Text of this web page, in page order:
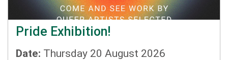
Pride Exhibition!
Date: Thursday 20 August 2026